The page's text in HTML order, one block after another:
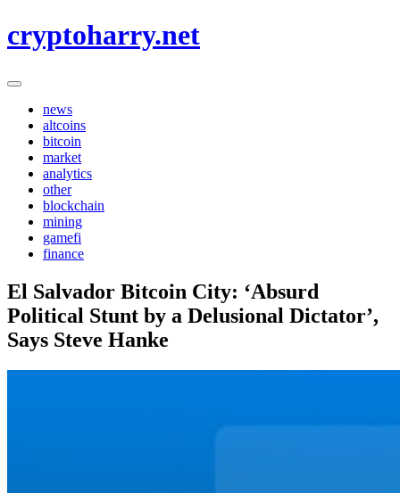
to
cryptoharry.net
news
altcoins
bitcoin
market
analytics
other
blockchain
mining
gamefi
finance
El Salvador Bitcoin City: ‘Absurd
Political Stunt by a Delusional Dictator’,
Says Steve Hanke